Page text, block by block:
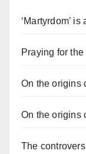
‘Martyrdom’
Praying for
On the origins
On the origins
The